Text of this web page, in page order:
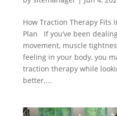
How Traction Therapy Fits
Plan If you’ve been
movement, muscle
feeling in your body, you
traction therapy while
better....